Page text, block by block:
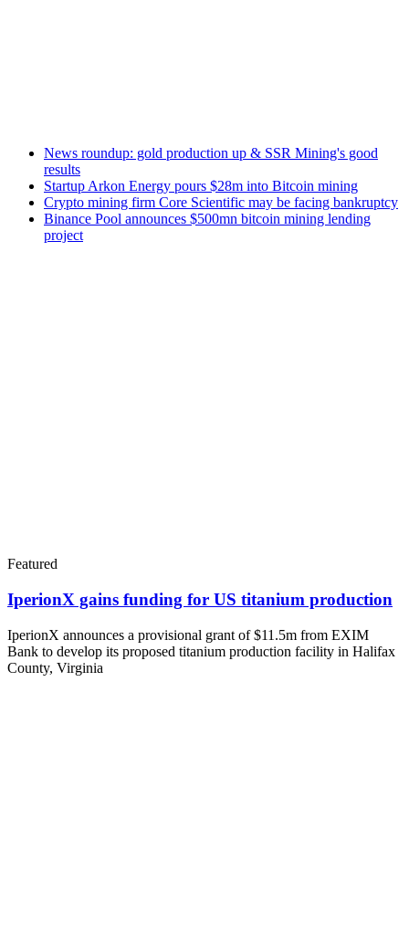
News roundup: gold production up & SSR Mining's good
results
Startup Arkon Energy pours $28m into Bitcoin mining
Crypto mining firm Core Scientific may be facing bankruptcy
Binance Pool announces $500mn bitcoin mining lending
project
Featured
IperionX gains funding for US titanium production
IperionX announces a provisional grant of $11.5m from EXIM
Bank to develop its proposed titanium production facility in Halifax
County, Virginia